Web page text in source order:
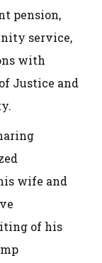
pension,
service,
with
Justice and
wife and
of his